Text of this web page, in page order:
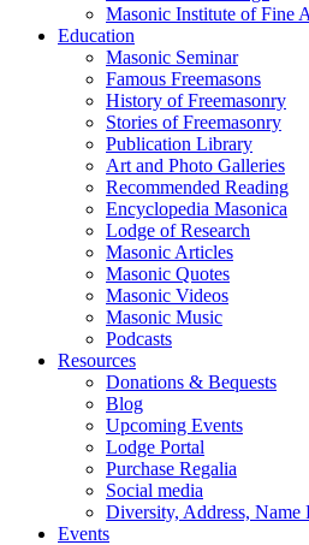
Masonic Institute of Fine
Education
Masonic Seminar
Famous Freemasons
History of Freemasonry
Stories of Freemasonry
Publication Library
Art and Photo Galleries
Recommended Reading
Encyclopedia Masonica
Lodge of Research
Masonic Articles
Masonic Quotes
Masonic Videos
Masonic Music
Podcasts
Resources
Donations & Bequests
Blog
Upcoming Events
Lodge Portal
Purchase Regalia
Social media
Diversity, Address, Name
Events